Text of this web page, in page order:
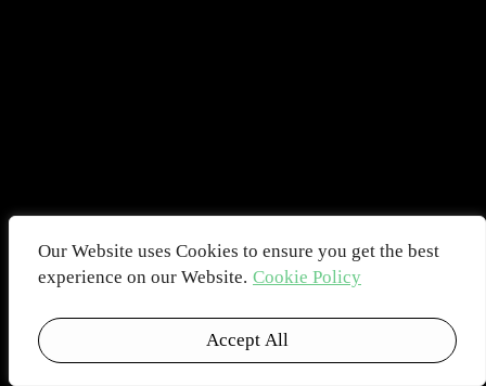
Our Website uses Cookies to ensure you get the best
experience on our Website. Cookie Policy
Accept All